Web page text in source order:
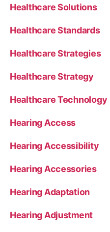
Healthcare Solutions
Healthcare Standards
Healthcare Strategies
Healthcare Strategy
Healthcare Technology
Hearing Access
Hearing Accessibility
Hearing Accessories
Hearing Adaptation
Hearing Adjustment